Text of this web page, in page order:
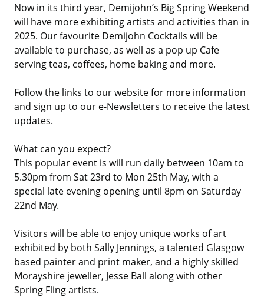
Now in its third year, Demijohn’s Big Spring Weekend
will have more exhibiting artists and activities than in
2025. Our favourite Demijohn Cocktails will be
available to purchase, as well as a pop up Cafe
serving teas, coffees, home baking and more.
Follow the links to our website for more information
and sign up to our e-Newsletters to receive the latest
updates.
What can you expect?
This popular event is will run daily between 10am to
5.30pm from Sat 23rd to Mon 25th May, with a
special late evening opening until 8pm on Saturday
22nd May.
Visitors will be able to enjoy unique works of art
exhibited by both Sally Jennings, a talented Glasgow
based painter and print maker, and a highly skilled
Morayshire jeweller, Jesse Ball along with other
Spring Fling artists.